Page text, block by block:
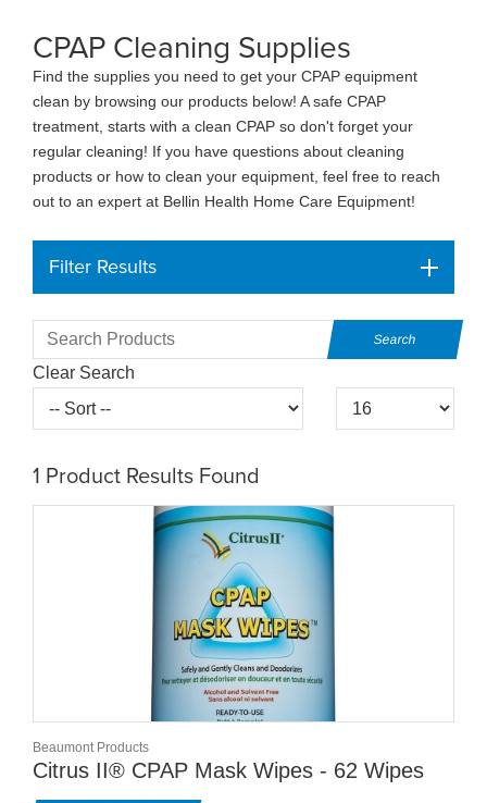
CPAP Cleaning Supplies
Find the supplies you need to get your CPAP equipment
clean by browsing our products below! A safe CPAP
treatment, starts with a clean CPAP so don't forget your
regular cleaning! If you have questions about cleaning
products or how to clean your equipment, feel free to reach
out to an expert at Bellin Health Home Care Equipment!
Filter Results
Clear Search
1 Product Results Found
Beaumont Products
Citrus II® CPAP Mask Wipes - 62 Wipes